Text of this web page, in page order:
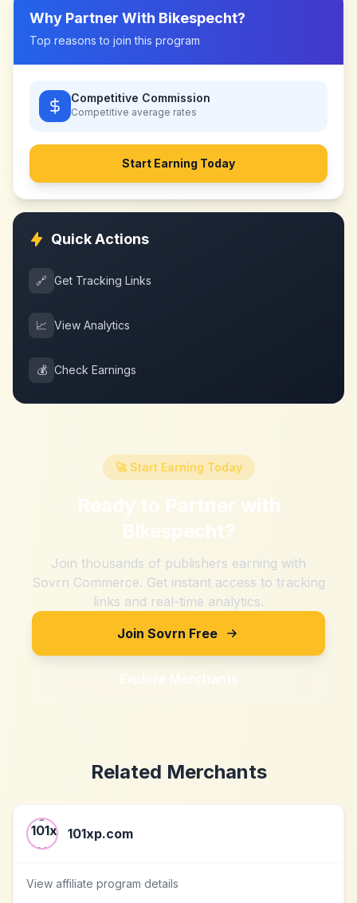
Why Partner With Bikespecht?
Top reasons to join this program
Competitive Commission
Competitive average rates
Start Earning Today
Quick Actions
🔗 Get Tracking Links
📈 View Analytics
💰 Check Earnings
🚀 Start Earning Today
Ready to Partner with
Bikespecht?
Join thousands of publishers earning with
Sovrn Commerce. Get instant access to tracking
links and real-time analytics.
Join Sovrn Free
Explore Merchants
Related Merchants
101xp.com
View affiliate program details